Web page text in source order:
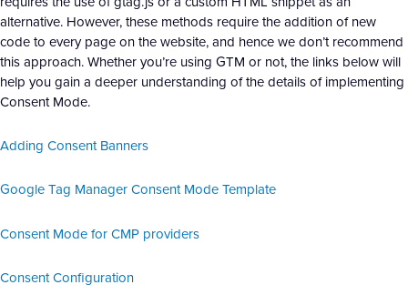
alternative. However, these methods require the addition of new
code to every page on the website, and hence we don’t recommend
this approach. Whether you’re using GTM or not, the links below will
help you gain a deeper understanding of the details of implementing
Consent Mode.
Adding Consent Banners
Google Tag Manager Consent Mode Template
Consent Mode for CMP providers
Consent Configuration